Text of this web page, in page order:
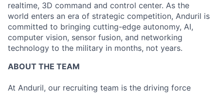
realtime, 3D command and control center. As the
world enters an era of strategic competition, Anduril is
committed to bringing cutting-edge autonomy, AI,
computer vision, sensor fusion, and networking
technology to the military in months, not years.
ABOUT THE TEAM
At Anduril, our recruiting team is the driving force